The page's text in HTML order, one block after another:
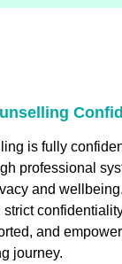
is fully
professional
and
and
journey.